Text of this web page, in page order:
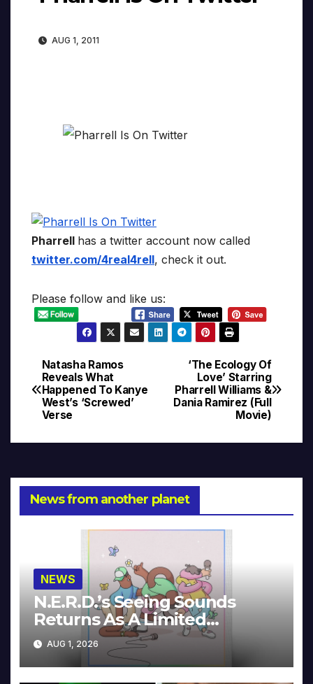
AUG 1, 2011
Pharrell has a twitter account now called
twitter.com/4real4rell, check it out.
Please follow and like us:
Post
navigation
‘The Ecology Of
Love’ Starring
Pharrell Williams &
Dania Ramirez (Full
Movie)
Natasha Ramos
Reveals What
Happened To Kanye
West’s ‘Screwed’
Verse
News from another planet
NEWS
N.E.R.D.’s Seeing Sounds
Returns As A Limited
Collector’s Edition
AUG 1, 2026